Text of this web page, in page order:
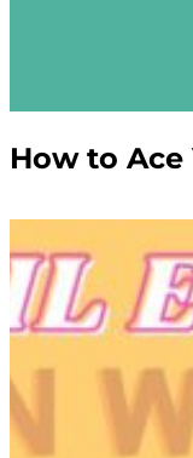
How to Ace